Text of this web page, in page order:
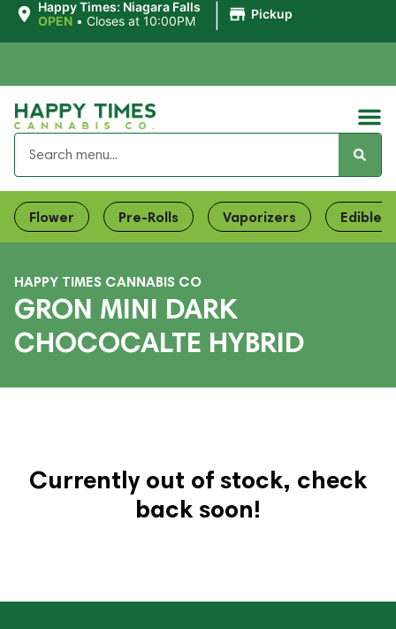
Happy Times: Niagara Falls
OPEN • Closes at 10:00PM Pickup
Flower Pre-Rolls Vaporizers Edibles
HAPPY TIMES CANNABIS CO
GRON MINI DARK
CHOCOCALTE HYBRID
Currently out of stock, check
back soon!